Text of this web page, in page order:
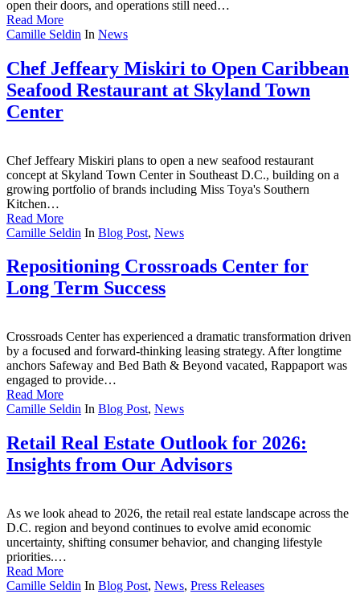
open their doors, and operations still need…
Read More
Camille Seldin In News
Chef Jeffeary Miskiri to Open Caribbean
Seafood Restaurant at Skyland Town
Center
Chef Jeffeary Miskiri plans to open a new seafood restaurant
concept at Skyland Town Center in Southeast D.C., building on a
growing portfolio of brands including Miss Toya's Southern
Kitchen…
Read More
Camille Seldin In Blog Post, News
Repositioning Crossroads Center for
Long Term Success
Crossroads Center has experienced a dramatic transformation driven
by a focused and forward-thinking leasing strategy. After longtime
anchors Safeway and Bed Bath & Beyond vacated, Rappaport was
engaged to provide…
Read More
Camille Seldin In Blog Post, News
Retail Real Estate Outlook for 2026:
Insights from Our Advisors
As we look ahead to 2026, the retail real estate landscape across the
D.C. region and beyond continues to evolve amid economic
uncertainty, shifting consumer behavior, and changing lifestyle
priorities.…
Read More
Camille Seldin In Blog Post, News, Press Releases